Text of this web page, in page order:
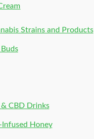
Strains and Products
CBD Drinks
Infused Honey